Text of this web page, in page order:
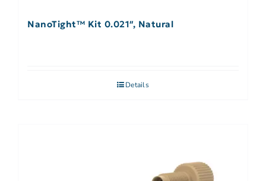
NanoTight™ Kit 0.021″, Natural
Details